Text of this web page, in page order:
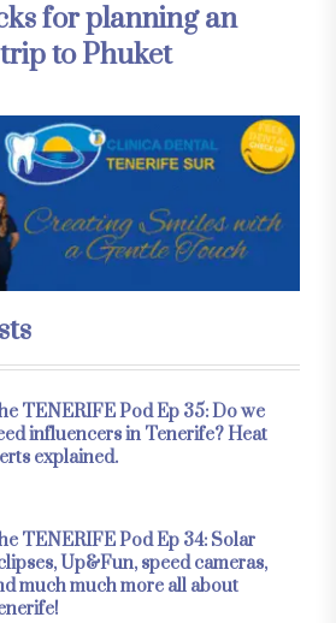
for planning an
to Phuket
TENERIFE Pod Ep 35: Do we
influencers in Tenerife? Heat
explained.
TENERIFE Pod Ep 34: Solar
Up&Fun, speed cameras,
much much more all about